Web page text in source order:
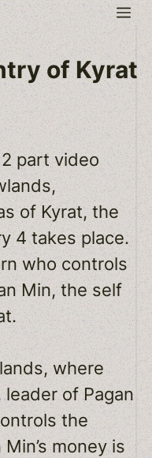
of Kyrat
part video
of Kyrat, the
4 takes place.
who controls
Min, the self
where
leader of Pagan
the
money is